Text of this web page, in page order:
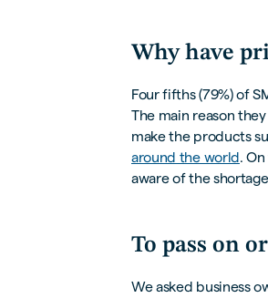
Why have
Four fifths (79%) of
The main reason
make the products
around the world.
aware of the
To pass on
We asked business